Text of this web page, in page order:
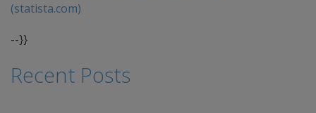
(statista.com)
--}}
Recent Posts